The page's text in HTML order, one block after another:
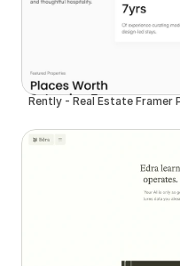
Rently - Real Estate Framer